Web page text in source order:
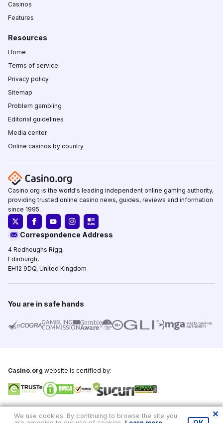
Casinos
Features
Resources
Home
Terms of service
Privacy policy
Sitemap
Problem gambling
Editorial guidelines
Media center
Online casinos by country
Casino.org is the world's leading independent online gaming authority,
providing trusted online casino news, guides, reviews and information
since 1995.
Correspondence Address
4 Redheughs Rigg,
Edinburgh,
EH12 9DQ, United Kingdom
You are in safe hands
Casino.org website is certified by:
We use cookies. By continuing to browse the site you